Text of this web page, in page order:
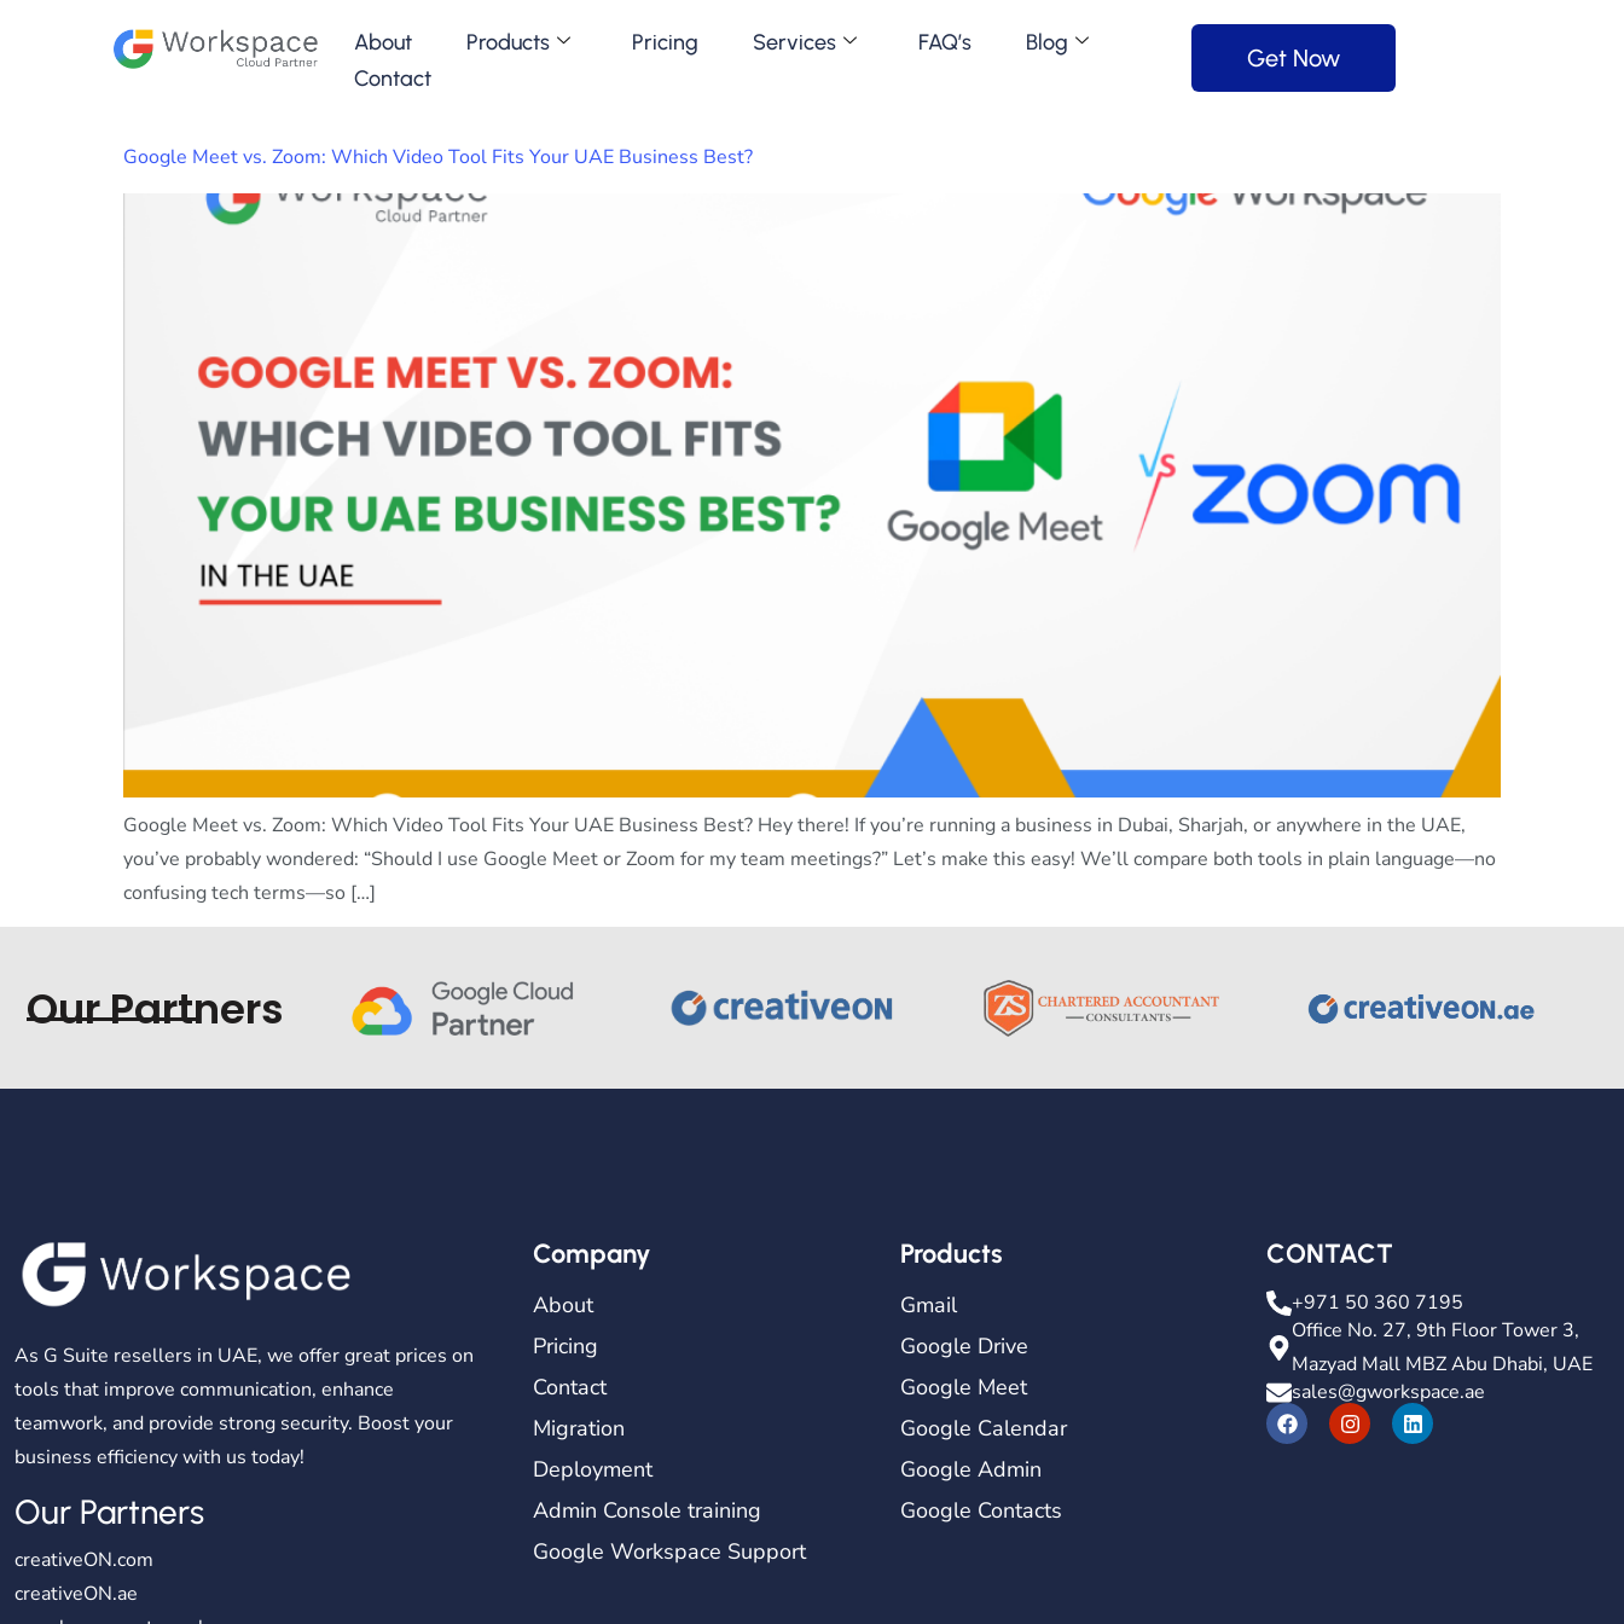
About Products Pricing Services FAQ’s
Blog
Contact
Get Now
Google Meet vs. Zoom: Which Video Tool Fits Your UAE Business Best?
Google Meet vs. Zoom: Which Video Tool Fits Your UAE Business Best? Hey there! If you’re running a business in Dubai, Sharjah, or anywhere in the UAE,
you’ve probably wondered: “Should I use Google Meet or Zoom for my team meetings?” Let’s make this easy! We’ll compare both tools in plain language—no
confusing tech terms—so […]
Our Partners
As G Suite resellers in UAE, we offer great prices on
tools that improve communication, enhance
teamwork, and provide strong security. Boost your
business efficiency with us today!
Our Partners
creativeON.com
creativeON.ae
Company
About
Pricing
Contact
Migration
Deployment
Admin Console training
Google Workspace Support
Products
Gmail
Google Drive
Google Meet
Google Calendar
Google Admin
Google Contacts
CONTACT
+971 50 360 7195
Office No. 27, 9th Floor Tower 3,
Mazyad Mall MBZ Abu Dhabi, UAE
sales@gworkspace.ae